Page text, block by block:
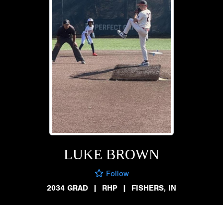
LUKE BROWN
Follow
2034 GRAD
| RHP | FISHERS, IN